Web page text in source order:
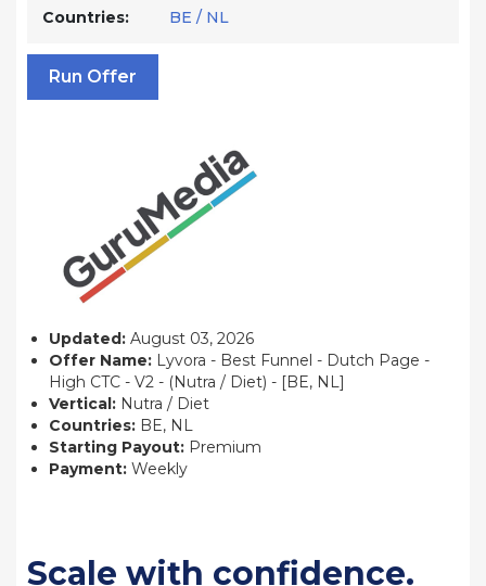
Countries: BE / NL
Run Offer
Updated: August 03, 2026
Offer Name: Lyvora - Best Funnel - Dutch Page -
High CTC - V2 - (Nutra / Diet) - [BE, NL]
Vertical: Nutra / Diet
Countries: BE, NL
Starting Payout: Premium
Payment: Weekly
Scale with confidence.